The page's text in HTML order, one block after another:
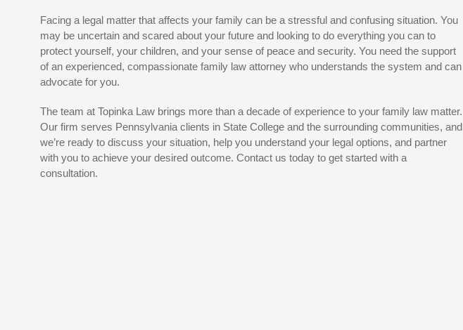
Facing a legal matter that affects your family can be a stressful and confusing situation. You
may be uncertain and scared about your future and looking to do everything you can to
protect yourself, your children, and your sense of peace and security. You need the support
of an experienced, compassionate family law attorney who understands the system and can
advocate for you.
The team at Topinka Law brings more than a decade of experience to your family law matter.
Our firm serves Pennsylvania clients in State College and the surrounding communities, and
we’re ready to discuss your situation, help you understand your legal options, and partner
with you to achieve your desired outcome. Contact us today to get started with a
consultation.